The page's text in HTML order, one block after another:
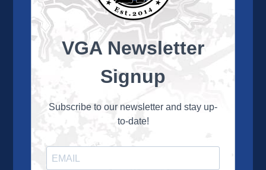
About the VGA
and their family members through the camaraderie
and sportsmanship of golf. Annually, the VGA hosts
culminating in a VGA National Championship each fall.
About the VGA
VGA Newsletter
Signup
Subscribe to our newsletter and stay up-
to-date!